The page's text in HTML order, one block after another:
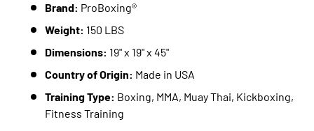
Brand: ProBoxing®
Weight: 150 LBS
Dimensions: 19" x 19" x 45"
Country of Origin: Made in USA
Training Type: Boxing, MMA, Muay Thai, Kickboxing,
Fitness Training